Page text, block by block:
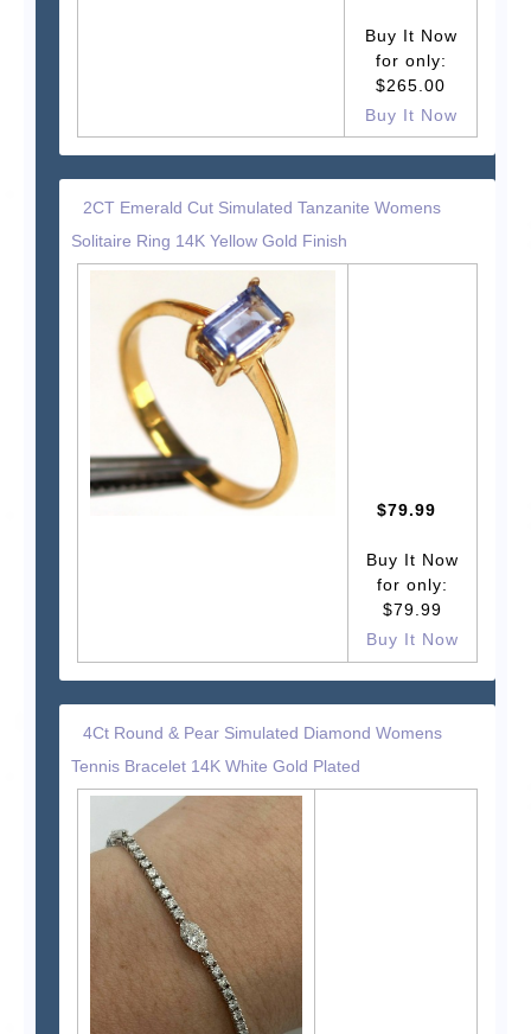
Buy It Now
for only:
$265.00
Buy It Now
2CT Emerald Cut Simulated Tanzanite Womens
Solitaire Ring 14K Yellow Gold Finish
$79.99
Buy It Now
for only:
$79.99
Buy It Now
4Ct Round & Pear Simulated Diamond Womens
Tennis Bracelet 14K White Gold Plated